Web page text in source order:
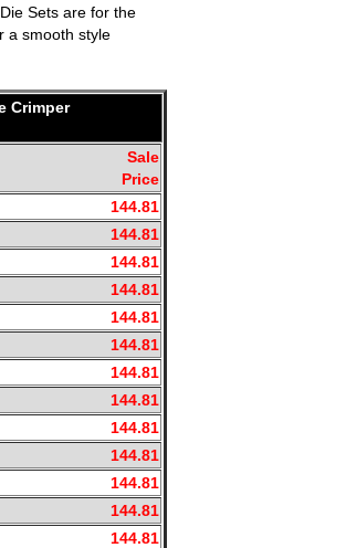
Sets are for the
a smooth style
Crimper
Sale
Price
144.81
144.81
144.81
144.81
144.81
144.81
144.81
144.81
144.81
144.81
144.81
144.81
144.81